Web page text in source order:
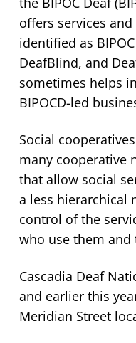
offers services
identified as
DeafBlind, and
sometimes helps
BIPOCD-led
Social
many cooperative
that allow social
a less hierarchical
control of the
who use them
Cascadia Deaf
and earlier this
Meridian Street